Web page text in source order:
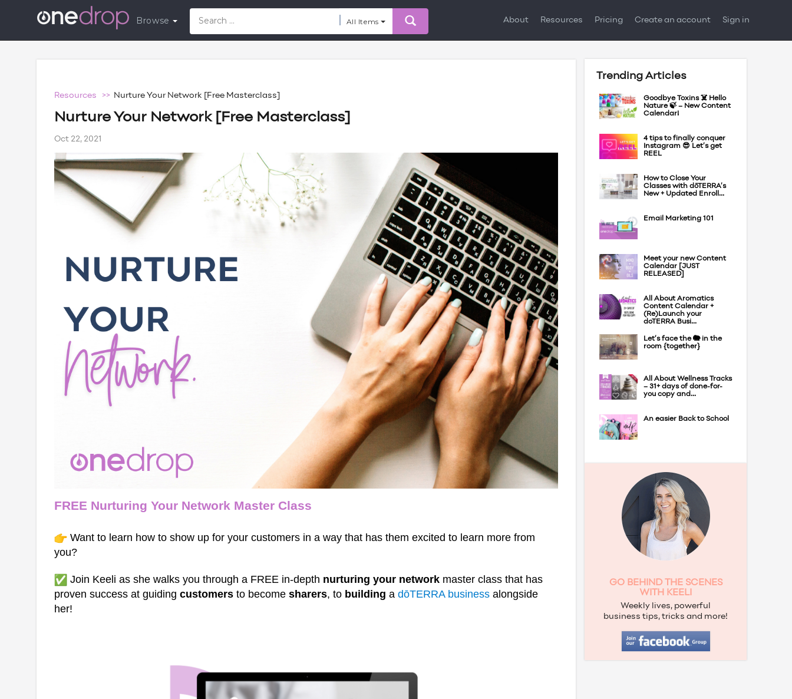
Browse All Items About Resources Pricing Create an account Sign in
Resources >> Nurture Your Network [Free Masterclass]
Nurture Your Network [Free Masterclass]
Oct 22, 2021
FREE Nurturing Your Network Master Class
Want to learn how to show up for your customers in a way that has them excited to learn more from
you?
Join Keeli as she walks you through a FREE in-depth nurturing your networkmaster class that has
proven success at guiding customers to become sharers, to building a dōTERRA business alongside
her!
Trending Articles
Goodbye Toxins ☠️ Hello
Nature 🍃 – New Content
Calendar!
4 tips to finally conquer
Instagram 😎 Let’s get
REEL
How to Close Your
Classes with dōTERRA’s
New + Updated Enroll...
Email Marketing 101
Meet your new Content
Calendar [JUST
RELEASED]
All About Aromatics
Content Calendar +
(Re)Launch your
doTERRA Busi...
Let’s face the 🐘 in the
room {together}
All About Wellness Tracks
– 31+ days of done-for-
you copy and...
An easier Back to School
GO BEHIND THE SCENES
WITH KEELI
Weekly lives, powerful
business tips, tricks and more!